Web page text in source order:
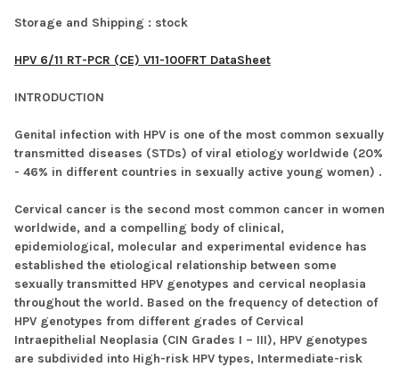
Storage and Shipping : stock
HPV 6/11 RT-PCR (CE) V11-100FRT DataSheet
INTRODUCTION
Genital infection with HPV is one of the most common sexually
transmitted diseases (STDs) of viral etiology worldwide (20%
- 46% in different countries in sexually active young women) .
Cervical cancer is the second most common cancer in women
worldwide, and a compelling body of clinical,
epidemiological, molecular and experimental evidence has
established the etiological relationship between some
sexually transmitted HPV genotypes and cervical neoplasia
throughout the world. Based on the frequency of detection of
HPV genotypes from different grades of Cervical
Intraepithelial Neoplasia (CIN Grades I – III), HPV genotypes
are subdivided into High-risk HPV types, Intermediate-risk